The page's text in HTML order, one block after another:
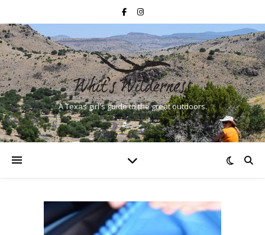
A Texas girl's guide to the great outdoors.